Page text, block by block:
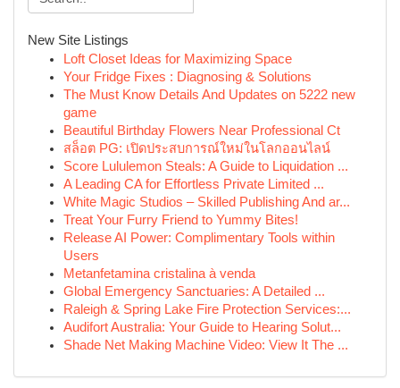
New Site Listings
Loft Closet Ideas for Maximizing Space
Your Fridge Fixes : Diagnosing & Solutions
The Must Know Details And Updates on 5222 new
game
Beautiful Birthday Flowers Near Professional Ct
สล็อต PG: เปิดประสบการณ์ใหม่ในโลกออนไลน์
Score Lululemon Steals: A Guide to Liquidation ...
A Leading CA for Effortless Private Limited ...
White Magic Studios – Skilled Publishing And ar...
Treat Your Furry Friend to Yummy Bites!
Release AI Power: Complimentary Tools within
Users
Metanfetamina cristalina à venda
Global Emergency Sanctuaries: A Detailed ...
Raleigh & Spring Lake Fire Protection Services:...
Audifort Australia: Your Guide to Hearing Solut...
Shade Net Making Machine Video: View It The ...